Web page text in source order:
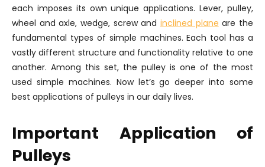
each imposes its own unique applications. Lever, pulley,
wheel and axle, wedge, screw and inclined plane are the
fundamental types of simple machines. Each tool has a
vastly different structure and functionality relative to one
another. Among this set, the pulley is one of the most
used simple machines. Now let’s go deeper into some
best applications of pulleys in our daily lives.
Important Application of
Pulleys